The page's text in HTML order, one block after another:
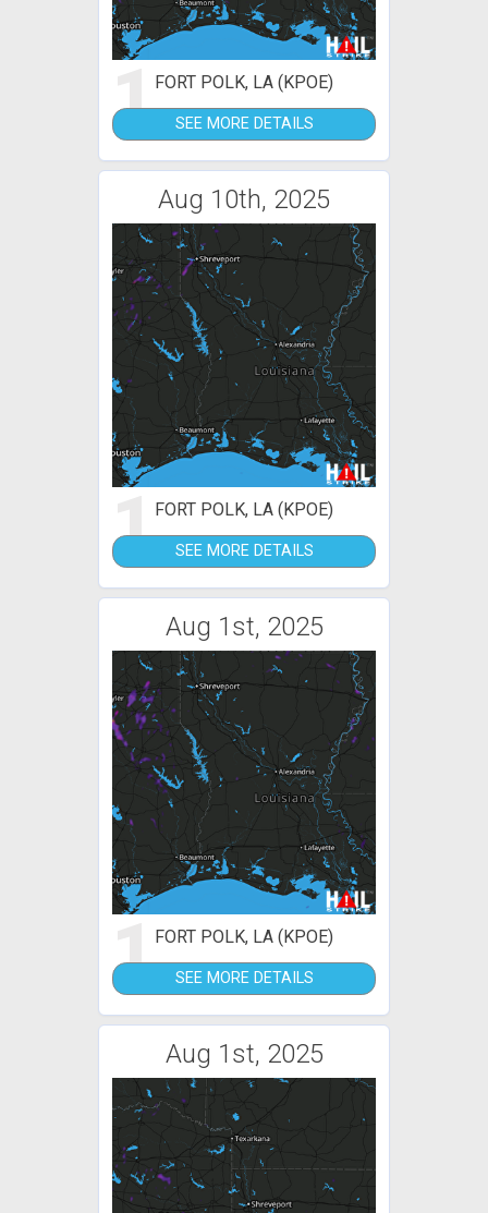
1FORT POLK, LA (KPOE)
SEE MORE DETAILS
Aug 10th, 2025
1FORT POLK, LA (KPOE)
SEE MORE DETAILS
Aug 1st, 2025
1FORT POLK, LA (KPOE)
SEE MORE DETAILS
Aug 1st, 2025